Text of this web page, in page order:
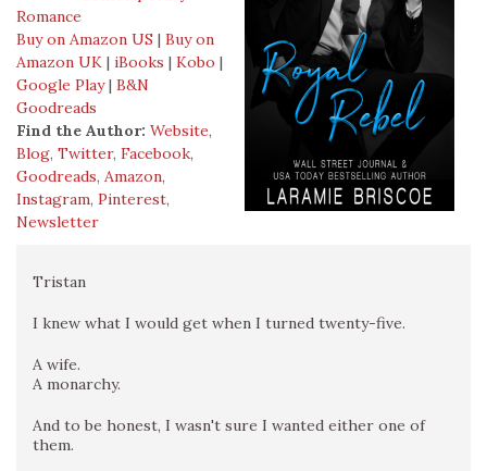
Romance
Buy on Amazon US | Buy on
Amazon UK | iBooks | Kobo |
Google Play| B&N
Goodreads
Find the Author: Website,
Blog, Twitter, Facebook,
Goodreads, Amazon,
Instagram, Pinterest,
Newsletter
Tristan
I knew what I would get when I turned twenty-five.
A wife.
A monarchy.
And to be honest, I wasn't sure I wanted either one of
them.